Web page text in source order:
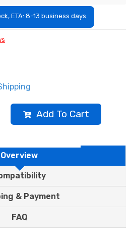
ETA: 8-13 business days
Add To Cart
Overview
& Payment
FAQ